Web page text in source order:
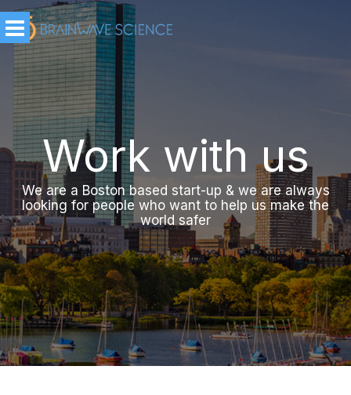
Work with us
We are a Boston based start-up & we are always
looking for people who want to help us make the
world safer